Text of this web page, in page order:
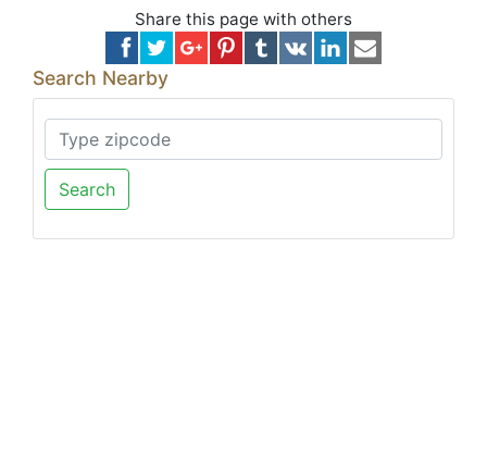
Share this page with others
Search Nearby
Search